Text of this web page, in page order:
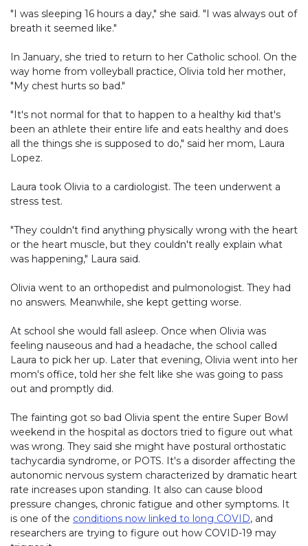
"I was sleeping 16 hours a day," she said. "I was always out of
breath it seemed like."
In January, she tried to return to her Catholic school. On the
way home from volleyball practice, Olivia told her mother,
"My chest hurts so bad."
"It's not normal for that to happen to a healthy kid that's
been an athlete their entire life and eats healthy and does
all the things she is supposed to do," said her mom, Laura
Lopez.
Laura took Olivia to a cardiologist. The teen underwent a
stress test.
"They couldn't find anything physically wrong with the heart
or the heart muscle, but they couldn't really explain what
was happening," Laura said.
Olivia went to an orthopedist and pulmonologist. They had
no answers. Meanwhile, she kept getting worse.
At school she would fall asleep. Once when Olivia was
feeling nauseous and had a headache, the school called
Laura to pick her up. Later that evening, Olivia went into her
mom's office, told her she felt like she was going to pass
out and promptly did.
The fainting got so bad Olivia spent the entire Super Bowl
weekend in the hospital as doctors tried to figure out what
was wrong. They said she might have postural orthostatic
tachycardia syndrome, or POTS. It's a disorder affecting the
autonomic nervous system characterized by dramatic heart
rate increases upon standing. It also can cause blood
pressure changes, chronic fatigue and other symptoms. It
is one of the conditions now linked to long COVID, and
researchers are trying to figure out how COVID-19 may